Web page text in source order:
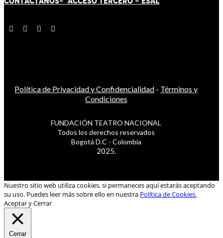
Política de Privacidad y Confidencialidad - Términos y
Condiciones
FUNDACIÓN TEATRO NACIONAL
Todos los derechos reservados
Bogotá D.C - Colombia
2025.
Nuestro sitio web utiliza cookies, si permaneces aquí estarás aceptando
su uso. Puedes leer más sobre ello en nuestra Política de Cookies.
Aceptar y Cerrar
Cerrar